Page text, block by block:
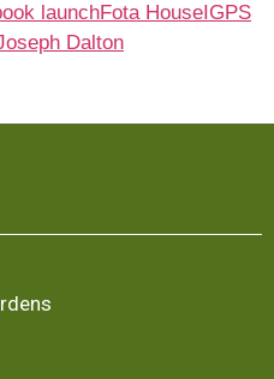
launchFota HouseIGPS
Dalton